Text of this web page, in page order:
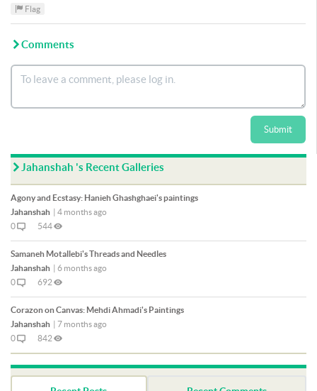
Flag
Comments
Submit
Jahanshah 's Recent Galleries
Agony and Ecstasy: Hanieh Ghashghaei's paintings
Jahanshah | 4 months ago
0
544
Samaneh Motallebi's Threads and Needles
Jahanshah | 6 months ago
0
692
Corazon on Canvas: Mehdi Ahmadi's Paintings
Jahanshah | 7 months ago
0
842